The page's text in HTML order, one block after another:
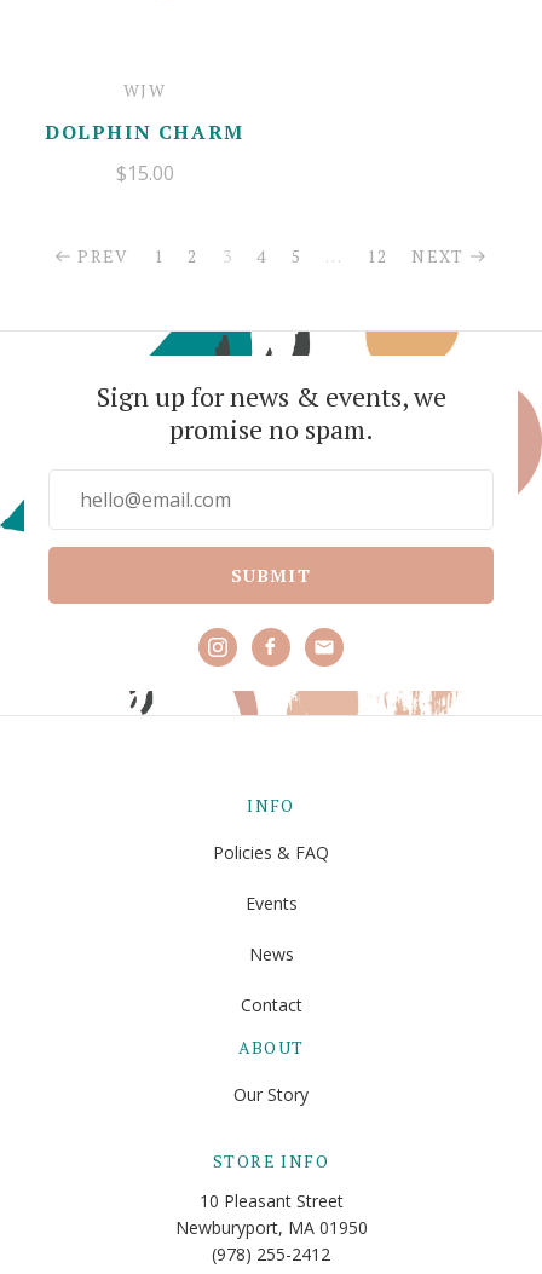
WJW
DOLPHIN CHARM
$15.00
PREV 1 2 3 4 5 … 12 NEXT
Sign up for news & events, we
promise no spam.
SUBMIT
INFO
Policies & FAQ
Events
News
Contact
ABOUT
Our Story
STORE INFO
10 Pleasant Street
Newburyport, MA 01950
(978) 255-2412